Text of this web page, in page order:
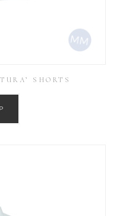
SHORTS